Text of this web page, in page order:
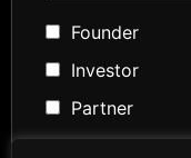
Founder
Investor
Partner
Media